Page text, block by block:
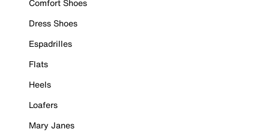
Comfort Shoes
Dress Shoes
Espadrilles
Flats
Heels
Loafers
Mary Janes